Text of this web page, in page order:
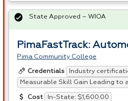
PimaFastTrack:
Pima Community College
Credentials Industry
Measurable Skill Gain Leading to
Cost
In-State: $1,600.00
State Approved – WIOA